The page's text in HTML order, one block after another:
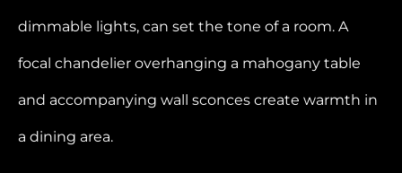
dimmable lights, can set the tone of a room. A
focal chandelier overhanging a mahogany table
and accompanying wall sconces create warmth in
a dining area.